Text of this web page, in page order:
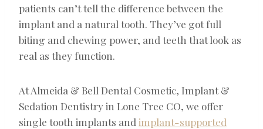
patients can’t tell the difference between the
implant and a natural tooth. They’ve got full
biting and chewing power, and teeth that look as
real as they function.
At Almeida & Bell Dental Cosmetic, Implant &
Sedation Dentistry in Lone Tree CO, we offer
single tooth implants and implant-supported